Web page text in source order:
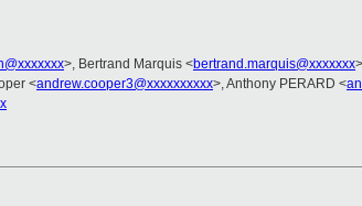
>, Bertrand Marquis <bertrand.marquis@xxxxxxx
<andrew.cooper3@xxxxxxxxxx>, Anthony PERARD <